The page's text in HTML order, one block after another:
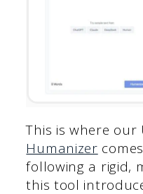
This is where our
Humanizer
following a rigid,
this tool